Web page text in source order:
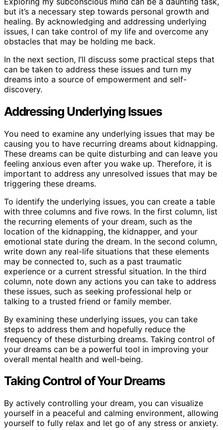
but it’s a necessary step towards personal growth and
healing. By acknowledging and addressing underlying
issues, I can take control of my life and overcome any
obstacles that may be holding me back.
In the next section, I’ll discuss some practical steps that
can be taken to address these issues and turn my
dreams into a source of empowerment and self-
discovery.
Addressing Underlying Issues
You need to examine any underlying issues that may be
causing you to have recurring dreams about kidnapping.
These dreams can be quite disturbing and can leave you
feeling anxious even after you wake up. Therefore, it is
important to address any unresolved issues that may be
triggering these dreams.
To identify the underlying issues, you can create a table
with three columns and five rows. In the first column, list
the recurring elements of your dream, such as the
location of the kidnapping, the kidnapper, and your
emotional state during the dream. In the second column,
write down any real-life situations that these elements
may be connected to, such as a past traumatic
experience or a current stressful situation. In the third
column, note down any actions you can take to address
these issues, such as seeking professional help or
talking to a trusted friend or family member.
By examining these underlying issues, you can take
steps to address them and hopefully reduce the
frequency of these disturbing dreams. Taking control of
your dreams can be a powerful tool in improving your
overall mental health and well-being.
Taking Control of Your Dreams
By actively controlling your dream, you can visualize
yourself in a peaceful and calming environment, allowing
yourself to fully relax and let go of any stress or anxiety.